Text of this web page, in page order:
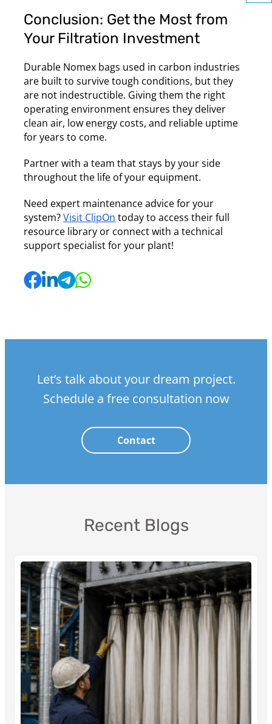
Conclusion: Get the Most from
Your Filtration Investment
Durable Nomex bags used in carbon industries
are built to survive tough conditions, but they
are not indestructible. Giving them the right
operating environment ensures they deliver
clean air, low energy costs, and reliable uptime
for years to come.
Partner with a team that stays by your side
throughout the life of your equipment.
Need expert maintenance advice for your
system?Visit ClipOn today to access their full
resource library or connect with a technical
support specialist for your plant!
Let’s talk about your dream project.
Schedule a free consultation now
Contact
Recent Blogs